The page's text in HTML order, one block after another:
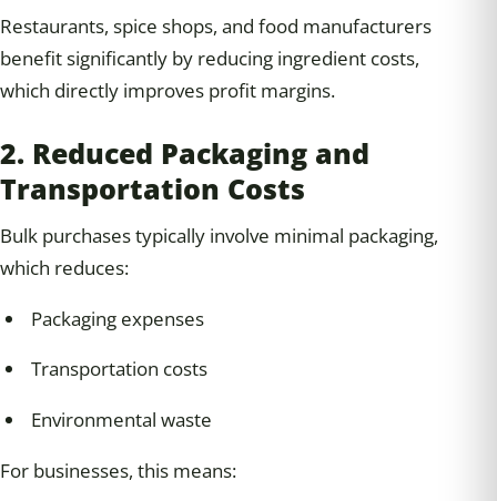
Restaurants, spice shops, and food manufacturers
benefit significantly by reducing ingredient costs,
which directly improves profit margins.
2. Reduced Packaging and
Transportation Costs
Bulk purchases typically involve minimal packaging,
which reduces:
Packaging expenses
Transportation costs
Environmental waste
For businesses, this means: